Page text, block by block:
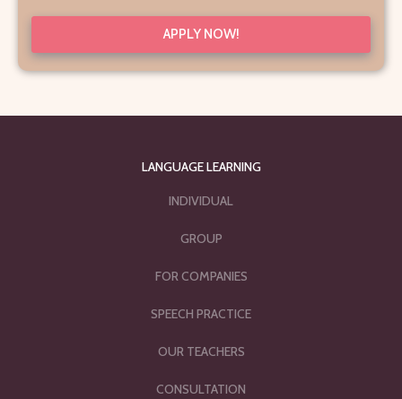
APPLY NOW!
LANGUAGE LEARNING
INDIVIDUAL
GROUP
FOR COMPANIES
SPEECH PRACTICE
OUR TEACHERS
CONSULTATION